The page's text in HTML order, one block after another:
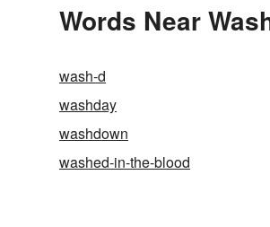
Words Near
wash-d
washday
washdown
washed-in-the-blood